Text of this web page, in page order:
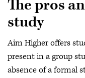
The pros
study
Aim Higher offers
present in a group
absence of a formal